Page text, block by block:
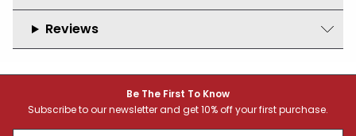
Reviews
Be The First To Know
Subscribe to our newsletter and get 10% off your first purchase.